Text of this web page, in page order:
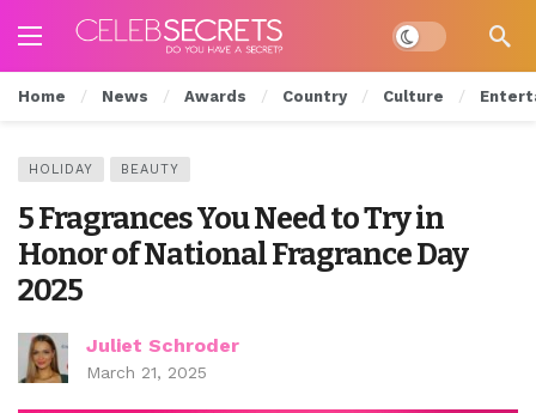
Dark mode
Home News Awards Country Culture
HOLIDAY BEAUTY
5 Fragrances You Need to Try in
Honor of National Fragrance Day
2025
Juliet Schroder
March 21, 2025